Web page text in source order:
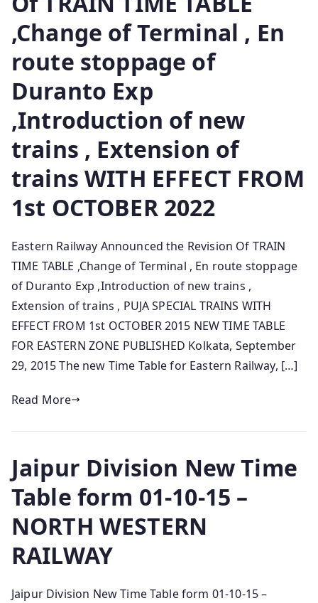
,Change of Terminal , En
route stoppage of
Duranto Exp
,Introduction of new
trains , Extension of
trains WITH EFFECT FROM
1st OCTOBER 2022
Eastern Railway Announced the Revision Of TRAIN
TIME TABLE ,Change of Terminal , En route stoppage
of Duranto Exp ,Introduction of new trains ,
Extension of trains , PUJA SPECIAL TRAINS WITH
EFFECT FROM 1st OCTOBER 2015 NEW TIME TABLE
FOR EASTERN ZONE PUBLISHED Kolkata, September
29, 2015 The new Time Table for Eastern Railway, […]
Read More
Jaipur Division New Time
Table form 01-10-15 –
NORTH WESTERN
RAILWAY
Jaipur Division New Time Table form 01-10-15 –